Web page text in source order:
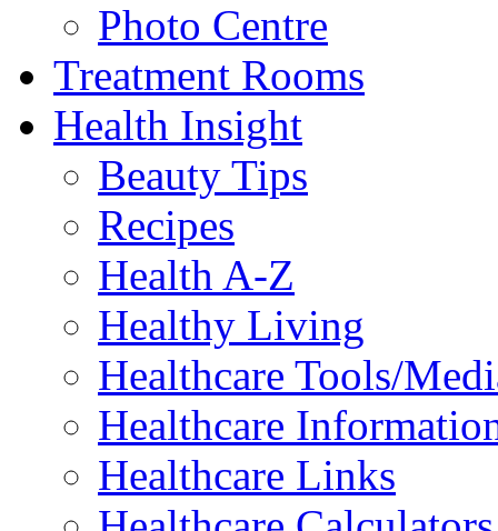
Photo Centre
Treatment Rooms
Health Insight
Beauty Tips
Recipes
Health A-Z
Healthy Living
Healthcare Tools/
Healthcare
Healthcare Links